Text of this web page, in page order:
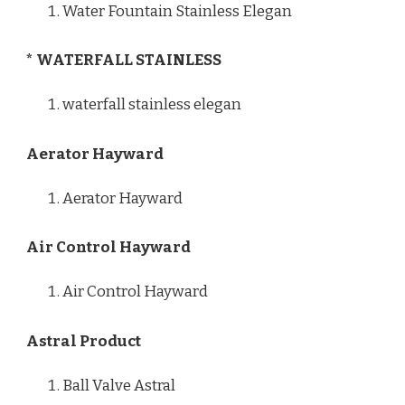
Water Fountain Stainless Elegan
* WATERFALL STAINLESS
waterfall stainless elegan
Aerator Hayward
Aerator Hayward
Air Control Hayward
Air Control Hayward
Astral Product
Ball Valve Astral